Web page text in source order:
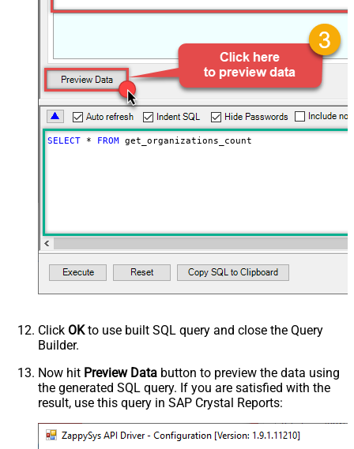
SELECT * FROM get_organizations_count
Click OKto use built SQL query and close the Query
Builder.
Now hit Preview Data button to preview the data using
the generated SQL query. If you are satisfied with the
result, use this query in SAP Crystal Reports: